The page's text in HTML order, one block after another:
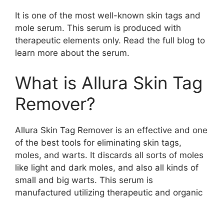
It is one of the most well-known skin tags and
mole serum. This serum is produced with
therapeutic elements only. Read the full blog to
learn more about the serum.
What is Allura Skin Tag
Remover?
Allura Skin Tag Remover is an effective and one
of the best tools for eliminating skin tags,
moles, and warts. It discards all sorts of moles
like light and dark moles, and also all kinds of
small and big warts. This serum is
manufactured utilizing therapeutic and organic